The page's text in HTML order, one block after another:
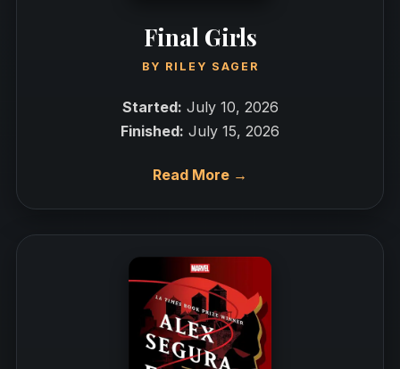
Final Girls
BY RILEY SAGER
Started: July 10, 2026
Finished: July 15, 2026
Read More →